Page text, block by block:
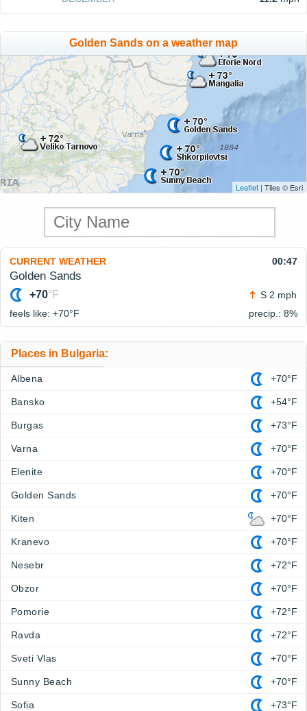
Golden Sands on a weather map
Leaflet | Tiles © Esri
CURRENT WEATHER 00:47
Golden Sands
+70°F
S 2 mph
feels like: +70°F precip.: 8%
Places in Bulgaria:
Albena +70°F
Bansko +54°F
Burgas +73°F
Varna +70°F
Elenite +70°F
Golden Sands +70°F
Kiten +70°F
Kranevo +70°F
Nesebr +72°F
Obzor +70°F
Pomorie +72°F
Ravda +72°F
Sveti Vlas +70°F
Sunny Beach +70°F
Sofia +73°F